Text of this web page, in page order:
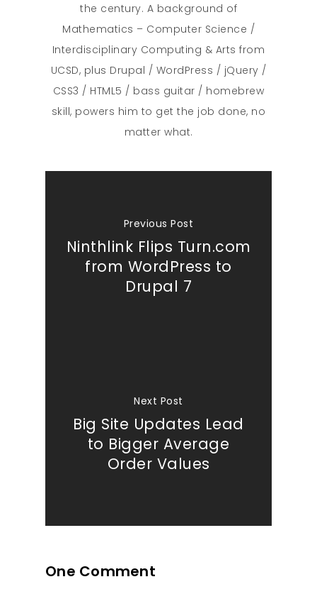
the century. A background of
Mathematics – Computer Science /
Interdisciplinary Computing & Arts from
UCSD, plus Drupal / WordPress / jQuery /
CSS3 / HTML5 / bass guitar / homebrew
skill, powers him to get the job done, no
matter what.
Previous Post
Ninthlink Flips Turn.com
from WordPress to
Drupal 7
Next Post
Big Site Updates Lead
to Bigger Average
Order Values
One Comment